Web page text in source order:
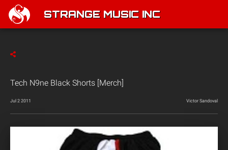
STRANGE MUSIC INC
Tech N9ne Black Shorts [Merch]
Jul 2 2011 Victor Sandoval